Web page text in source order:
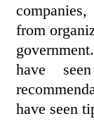
from
have
have seen